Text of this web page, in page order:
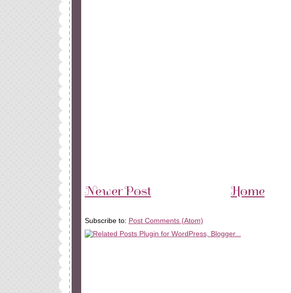
Newer Post Home
Subscribe to: Post Comments (Atom)